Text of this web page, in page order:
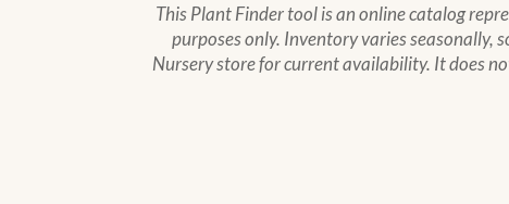
This Plant Finder tool is an online catalog
purposes only. Inventory varies seasonally,
Nursery store for current availability. It does